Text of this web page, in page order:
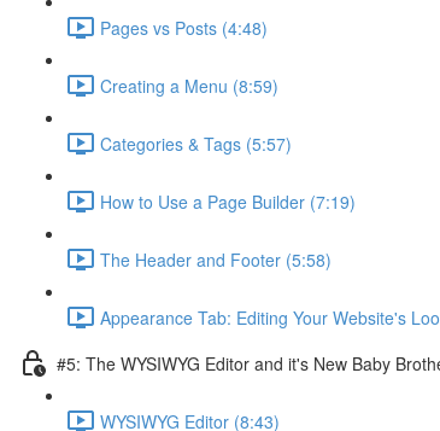
Pages vs Posts (4:48)
Creating a Menu (8:59)
Categories & Tags (5:57)
How to Use a Page Builder (7:19)
The Header and Footer (5:58)
Appearance Tab: Editing Your Website's
#5: The WYSIWYG Editor and it's New Baby
WYSIWYG Editor (8:43)